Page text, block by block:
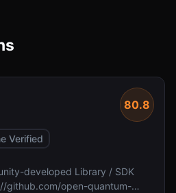
80.8
Verified
developed Library / SDK
github.com/open-quantum-